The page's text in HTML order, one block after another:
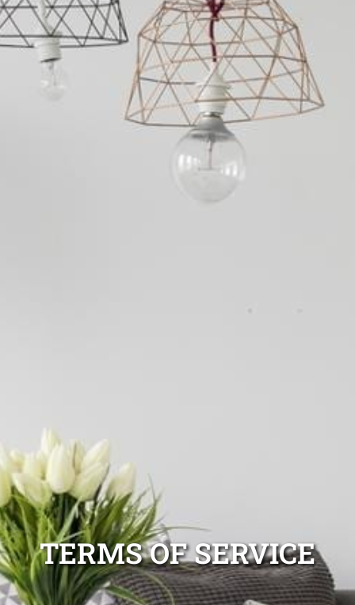
TERMS OF SERVICE